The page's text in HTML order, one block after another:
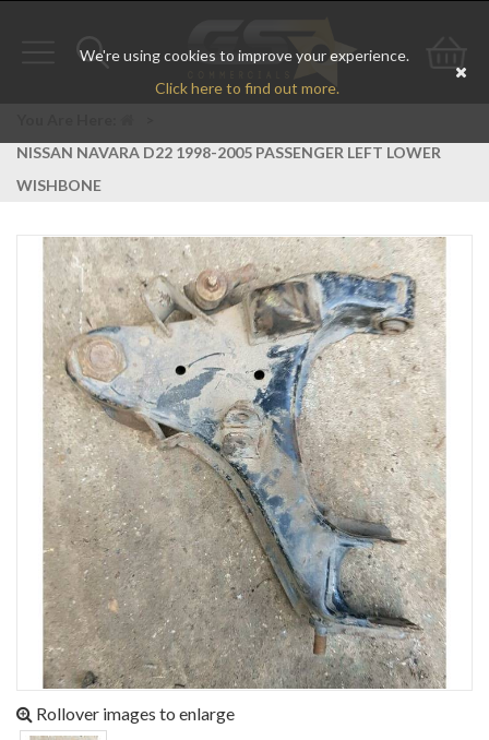
We're using cookies to improve your experience.
Click here to find out more.
Toggle
Go
NISSAN NAVARA D22 1998-2005 PASSENGER LEFT LOWER
WISHBONE
Rollover images to enlarge